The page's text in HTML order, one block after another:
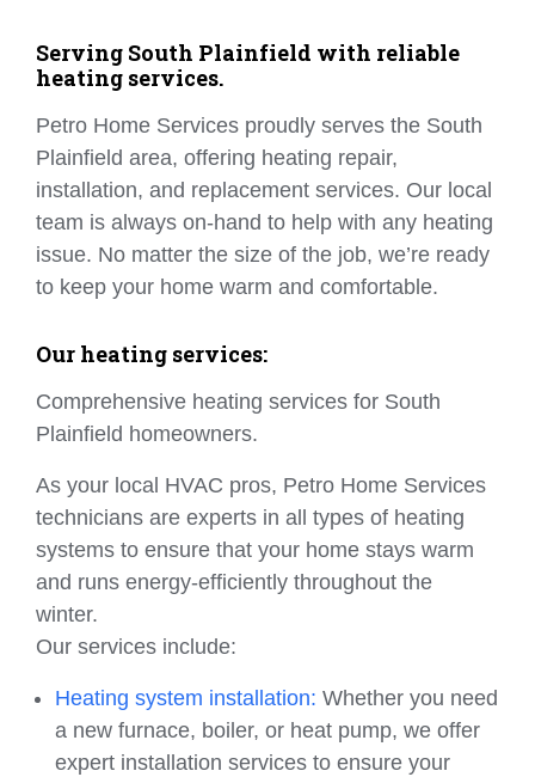
Serving South Plainfield with reliable
heating services.
Petro Home Services proudly serves the South
Plainfield area, offering heating repair,
installation, and replacement services. Our local
team is always on-hand to help with any heating
issue. No matter the size of the job, we’re ready
to keep your home warm and comfortable.
Our heating services:
Comprehensive heating services for South
Plainfield homeowners.
As your local HVAC pros, Petro Home Services
technicians are experts in all types of heating
systems to ensure that your home stays warm
and runs energy-efficiently throughout the
winter.
Our services include:
Heating system installation: Whether you need
a new furnace, boiler, or heat pump, we offer
expert installation services to ensure your